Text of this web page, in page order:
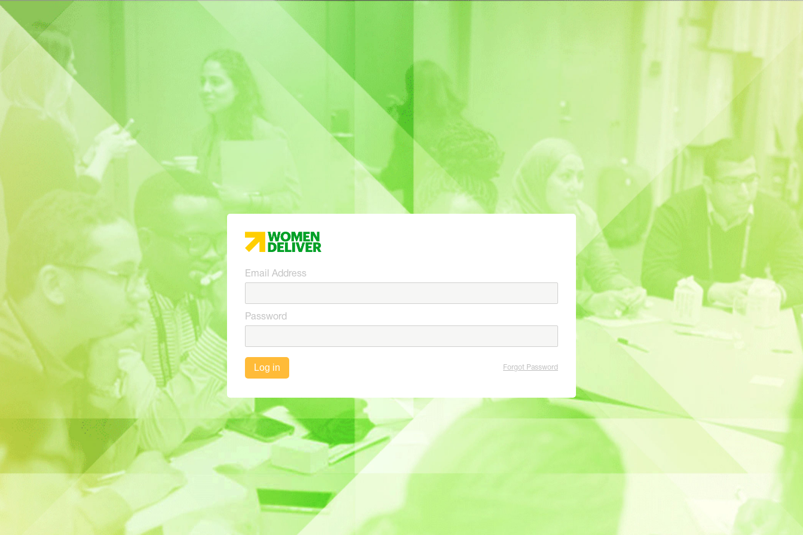
Email Address
Password
Log in Forgot Password